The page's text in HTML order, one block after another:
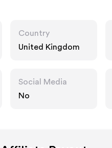
Country
United Kingdom
Social Media
No